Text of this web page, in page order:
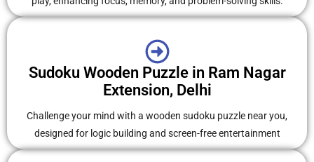
Sudoku Wooden Puzzle in Ram Nagar
Extension, Delhi
Challenge your mind with a wooden sudoku puzzle near you,
designed for logic building and screen-free entertainment